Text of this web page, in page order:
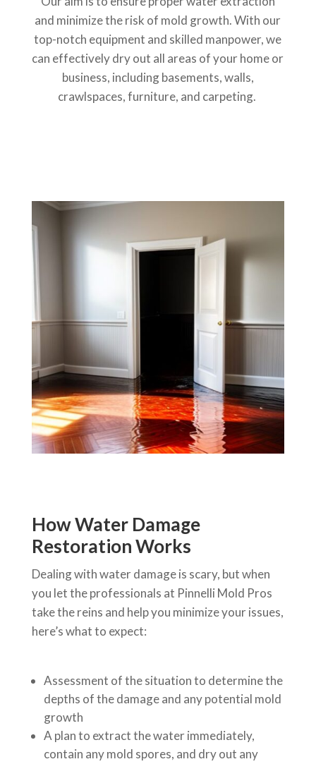
and minimize the risk of mold growth. With our
top-notch equipment and skilled manpower, we
can effectively dry out all areas of your home or
business, including basements, walls,
crawlspaces, furniture, and carpeting.
How Water Damage
Restoration Works
Dealing with water damage is scary, but when
you let the professionals at Pinnelli Mold Pros
take the reins and help you minimize your issues,
here’s what to expect:
Assessment of the situation to determine the
depths of the damage and any potential mold
growth
A plan to extract the water immediately,
contain any mold spores, and dry out any